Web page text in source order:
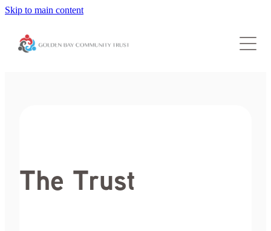
Skip to main content
About Us
Grants
Accountability Report
Why donate
Contact Us
The Trust